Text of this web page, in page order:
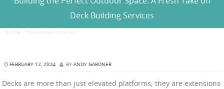
Deck Building Services
Home Deck Repair Services
FEBRUARY 12, 2024 BY ANDY GARDNER
Decks are more than just elevated platforms; they are extensions